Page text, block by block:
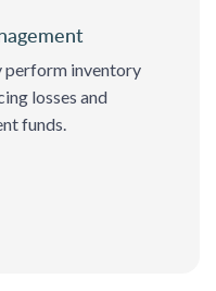
perform inventory
losses and
funds.